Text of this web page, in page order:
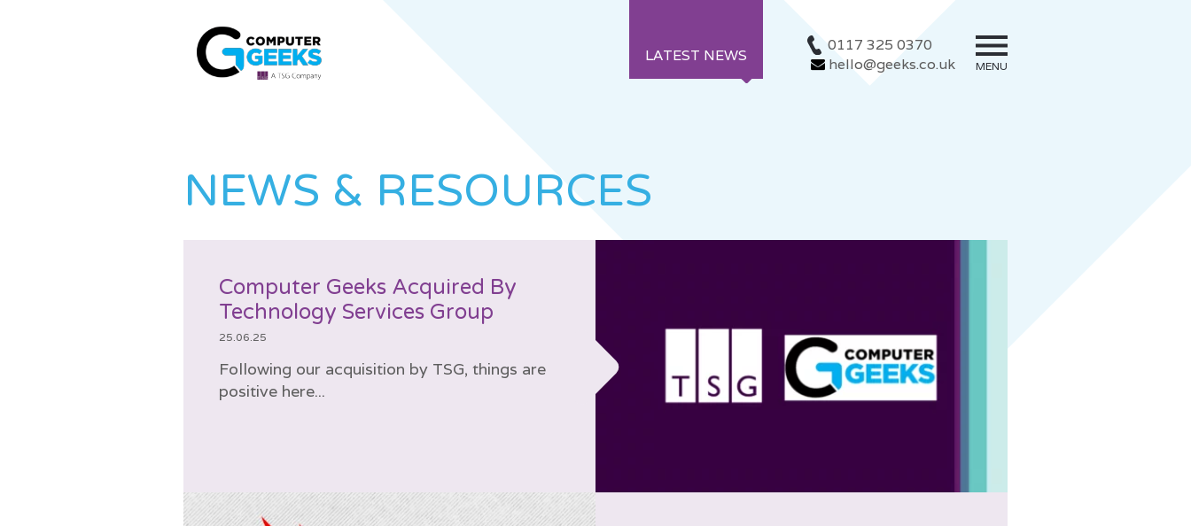
LATEST NEWS
0117 325 0370
hello@geeks.co.uk
MENU
NEWS & RESOURCES
Computer Geeks Acquired By
Technology Services Group
25.06.25
Following our acquisition by TSG, things are
positive here...